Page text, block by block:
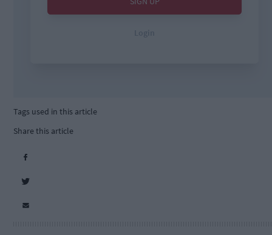
Tags used in this article
Share this article